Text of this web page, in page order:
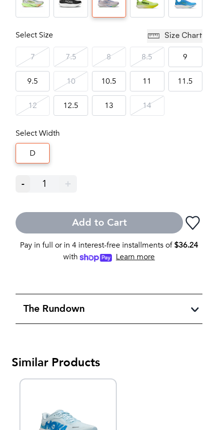
Select Size Size Chart
7 7.5 8 8.5 9
9.5 10 10.5 11 11.5
12 12.5 13 14
Select Width
D
- 1 +
Add to Cart
Pay in full or in 4 interest-free installments of$36.24
with
Learn more
The Rundown
Similar Products